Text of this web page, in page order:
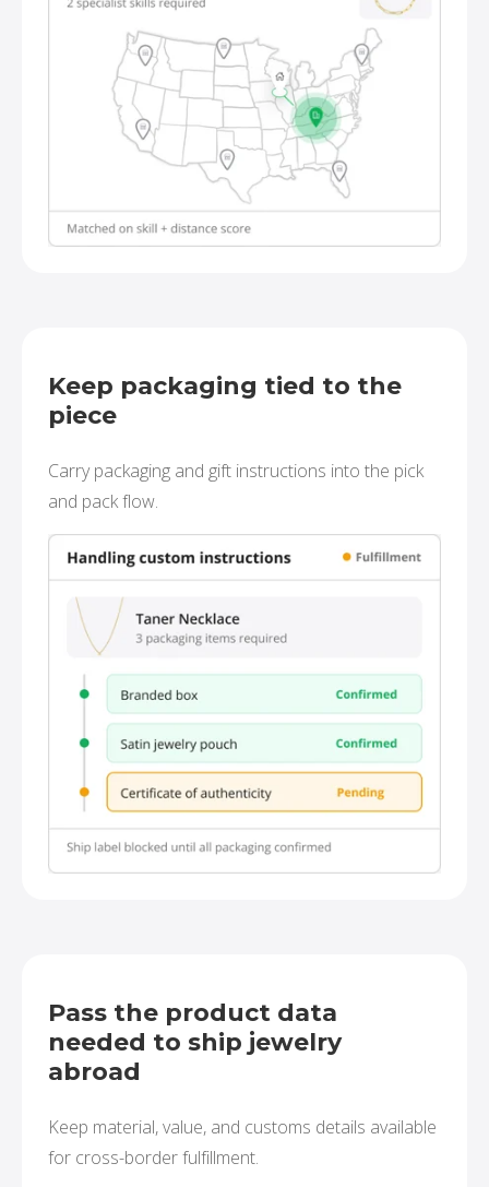
Keep packaging tied to the
piece
Carry packaging and gift instructions into the pick
and pack flow.
Pass the product data
needed to ship jewelry
abroad
Keep material, value, and customs details available
for cross-border fulfillment.